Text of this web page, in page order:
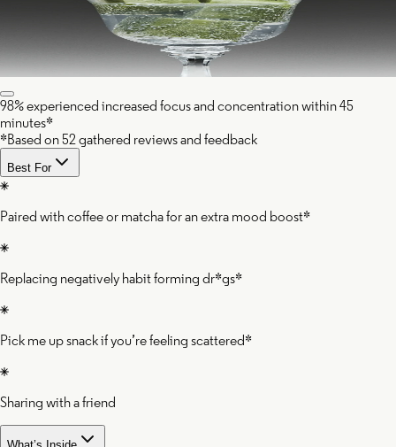
98% experienced increased focus and concentration within 45
minutes*
*Based on 52 gathered reviews and feedback
Best For
Paired with coffee or matcha for an extra mood boost*
Replacing negatively habit forming dr*gs*
Pick me up snack if you’re feeling scattered*
Sharing with a friend